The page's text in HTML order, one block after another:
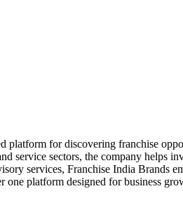
platform for discovering franchise
service sectors, the company helps
services, Franchise India Brands
one platform designed for business